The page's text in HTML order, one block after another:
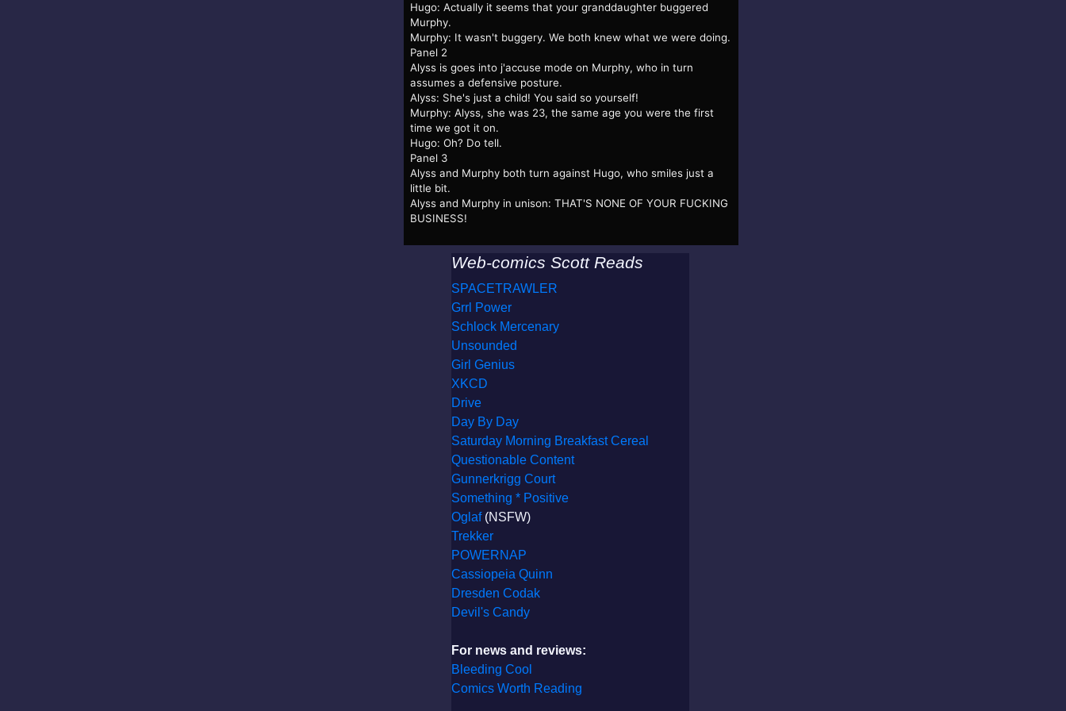
Hugo: Actually it seems that your granddaughter buggered
Murphy.
Murphy: It wasn't buggery. We both knew what we were doing.
Panel 2
Alyss is goes into j'accuse mode on Murphy, who in turn
assumes a defensive posture.
Alyss: She's just a child! You said so yourself!
Murphy: Alyss, she was 23, the same age you were the first
time we got it on.
Hugo: Oh? Do tell.
Panel 3
Alyss and Murphy both turn against Hugo, who smiles just a
little bit.
Alyss and Murphy in unison: THAT'S NONE OF YOUR FUCKING
BUSINESS!
Web-comics Scott Reads
SPACETRAWLER
Grrl Power
Schlock Mercenary
Unsounded
Girl Genius
XKCD
Drive
Day By Day
Saturday Morning Breakfast Cereal
Questionable Content
Gunnerkrigg Court
Something * Positive
Oglaf (NSFW)
Trekker
POWERNAP
Cassiopeia Quinn
Dresden Codak
Devil's Candy
For news and reviews:
Bleeding Cool
Comics Worth Reading